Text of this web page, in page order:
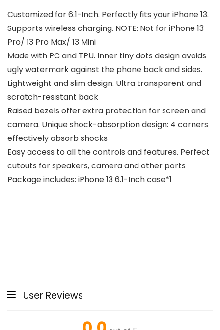
Customized for 6.1-Inch. Perfectly fits your iPhone 13.
Supports wireless charging. NOTE: Not for iPhone 13
Pro/ 13 Pro Max/ 13 Mini
Made with PC and TPU. Inner tiny dots design avoids
ugly watermark against the phone back and sides.
Lightweight and slim design. Ultra transparent and
scratch-resistant back
Raised bezels offer extra protection for screen and
camera. Unique shock-absorption design: 4 corners
effectively absorb shocks
Easy access to all the controls and features. Perfect
cutouts for speakers, camera and other ports
Package includes: iPhone 13 6.1-Inch case*1
User Reviews